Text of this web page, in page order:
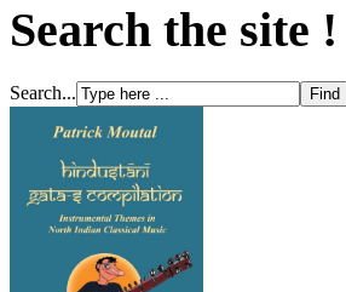
Search the site !
Search...